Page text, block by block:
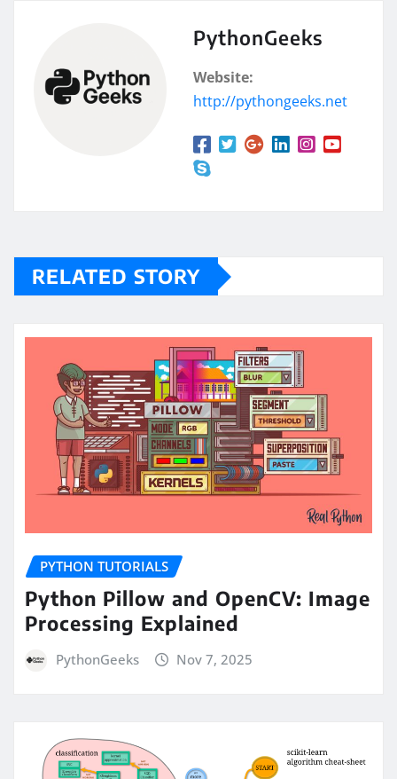
PythonGeeks
Website:
http://pythongeeks.net
RELATED STORY
PYTHON TUTORIALS
Python Pillow and OpenCV: Image
Processing Explained
PythonGeeks Nov 7, 2025